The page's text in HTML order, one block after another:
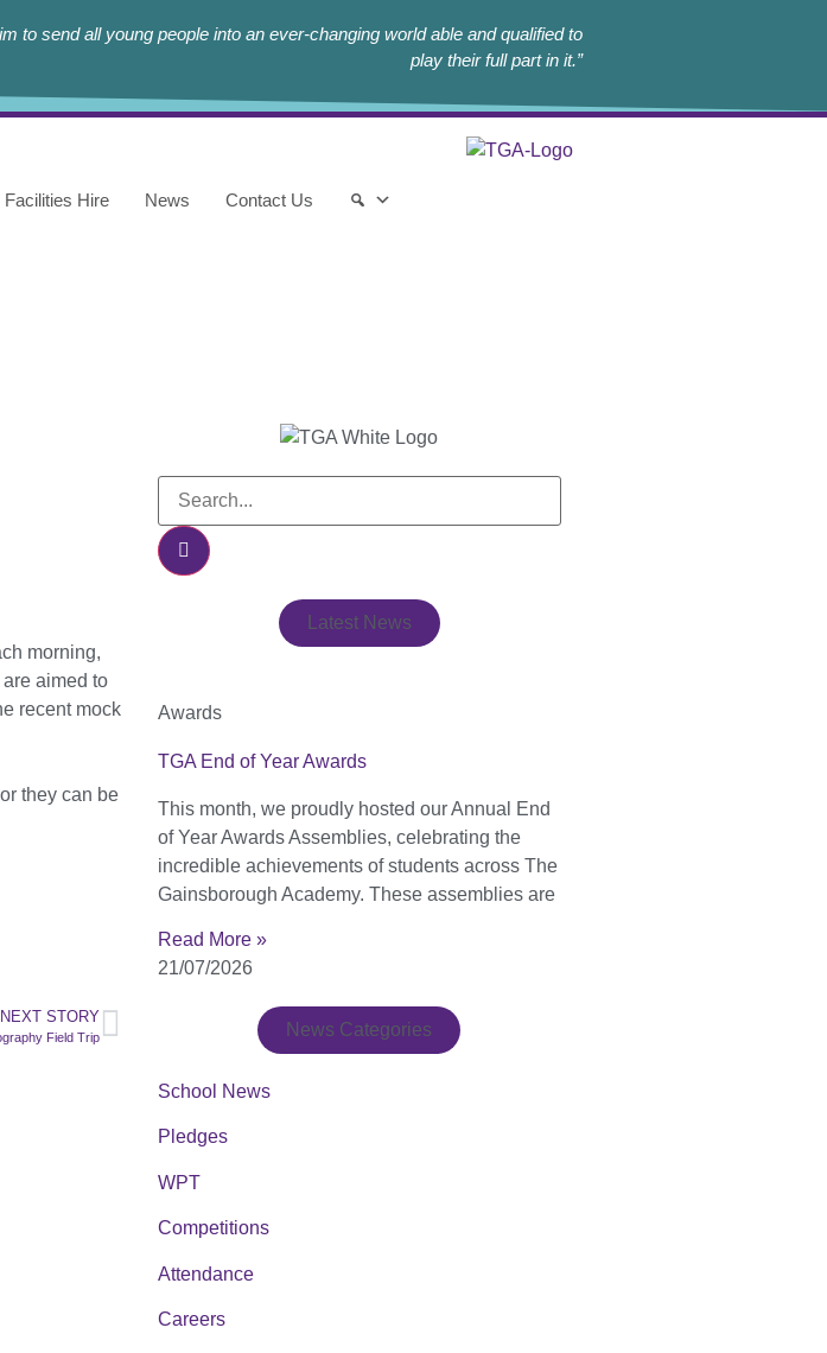
to send all young people into an ever-changing world able and qualified to
play their full part in it.”
Facilities Hire News Contact Us
morning,
aimed to
recent mock
they can be
NEXT STORY
Field Trip
Latest News
Awards
TGA End of Year Awards
This month, we proudly hosted our Annual End
of Year Awards Assemblies, celebrating the
incredible achievements of students across The
Gainsborough Academy. These assemblies are
Read More »
21/07/2026
News Categories
School News
Pledges
WPT
Competitions
Attendance
Careers